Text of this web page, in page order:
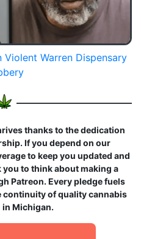
Warren Dispensary
thanks to the dedication
If you depend on our
to keep you updated and
to think about making a
Patreon. Every pledge fuels
continuity of quality cannabis
Michigan.